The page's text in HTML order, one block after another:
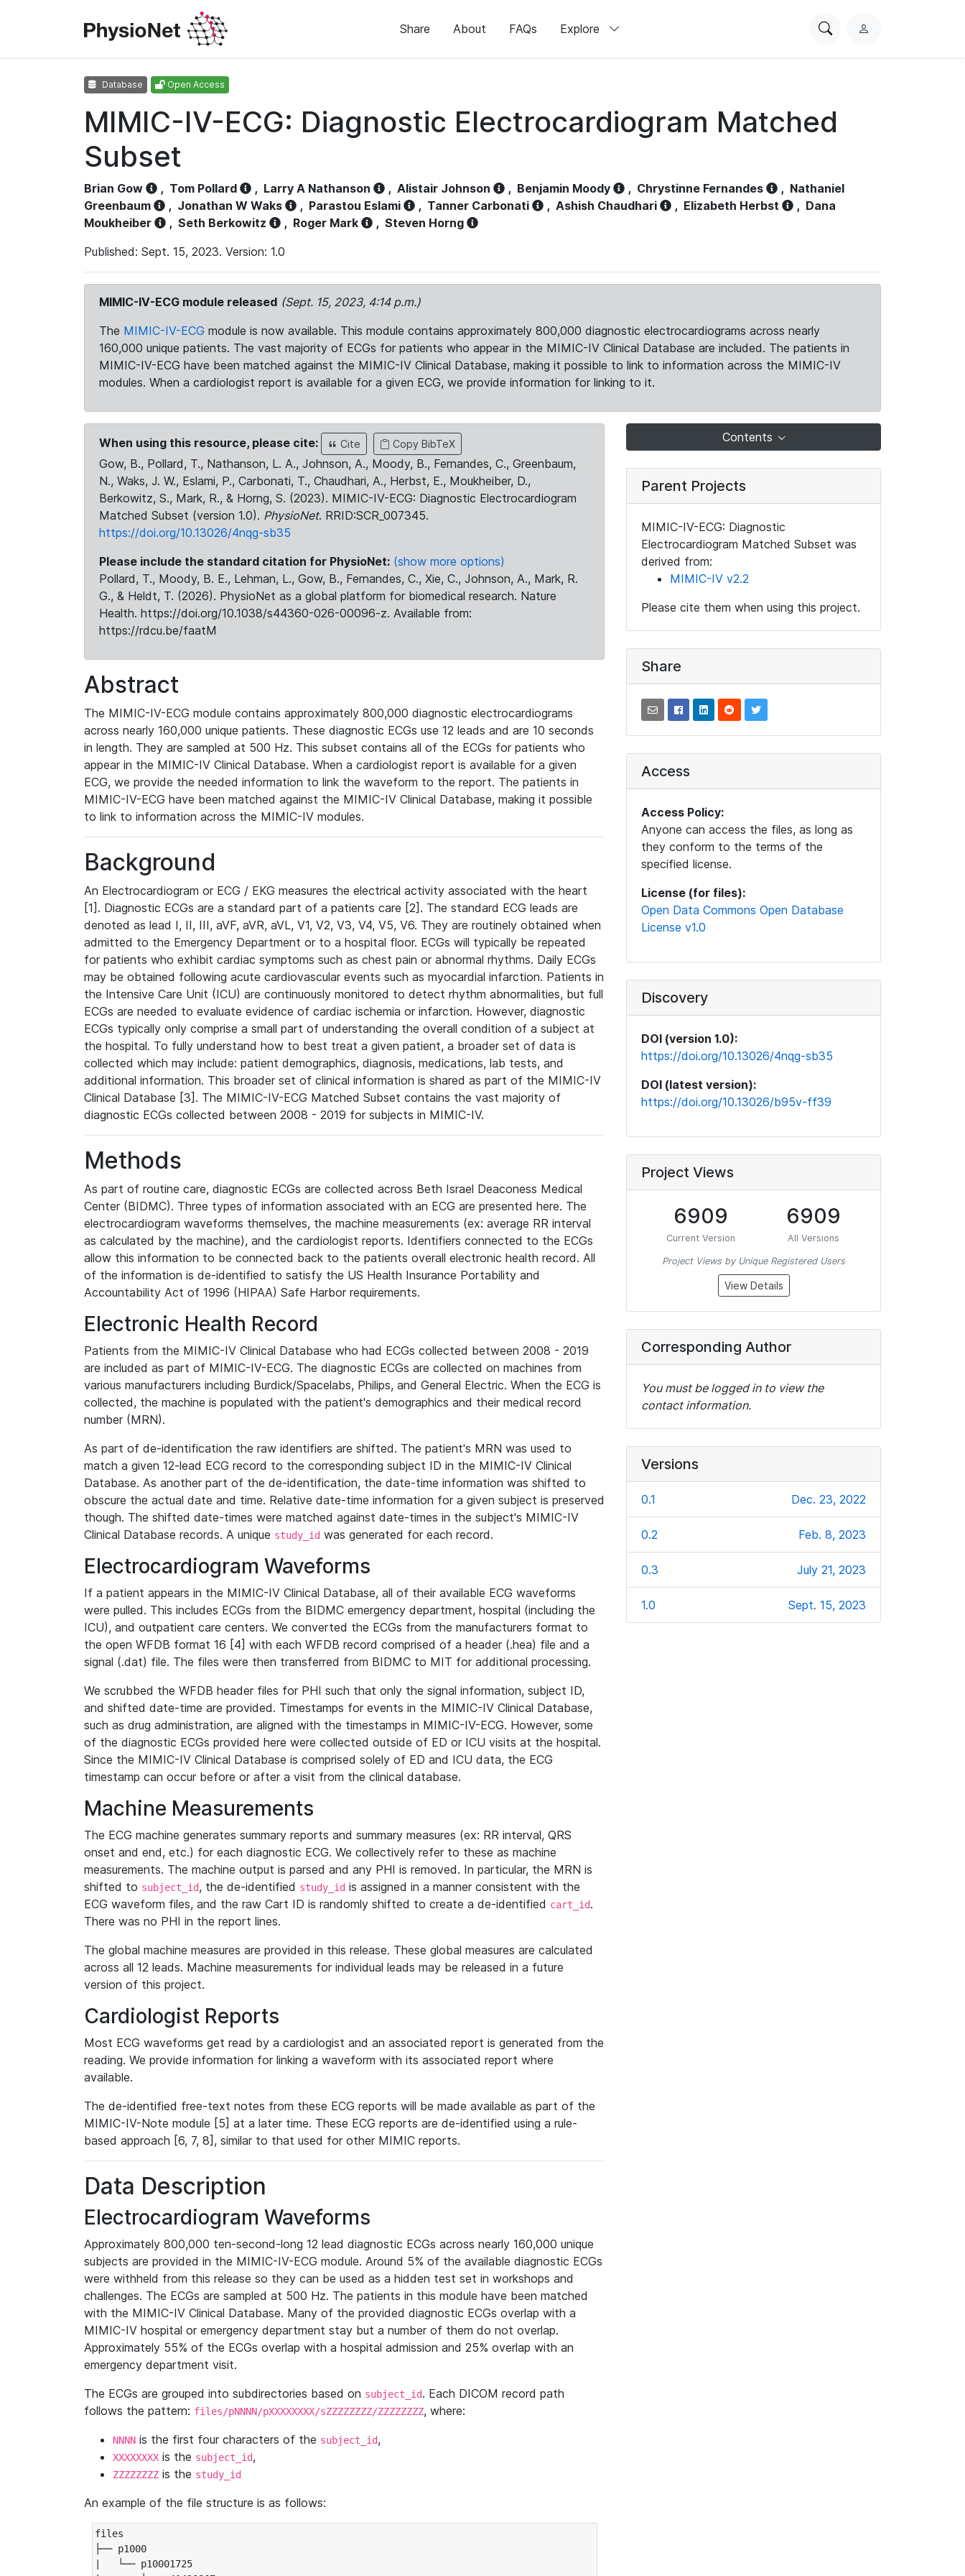
Share About FAQs Explore
SearchL
Database Open Access
MIMIC-IV-ECG: Diagnostic Electrocardiogram Matched
Subset
Brian Gow , Tom Pollard , Larry A Nathanson , Alistair Johnson , Benjamin Moody , Chrystinne Fernandes , Nathaniel
Greenbaum
, Jonathan W Waks , Parastou Eslami , Tanner Carbonati , Ashish Chaudhari , Elizabeth Herbst , Dana
Moukheiber
, Seth Berkowitz , Roger Mark , Steven Horng
Published: Sept. 15, 2023. Version: 1.0
MIMIC-IV-ECG module released (Sept. 15, 2023, 4:14 p.m.)
The MIMIC-IV-ECG module is now available. This module contains approximately 800,000 diagnostic electrocardiograms across nearly
160,000 unique patients. The vast majority of ECGs for patients who appear in the MIMIC-IV Clinical Database are included. The patients in
MIMIC-IV-ECG have been matched against the MIMIC-IV Clinical Database, making it possible to link to information across the MIMIC-IV
modules. When a cardiologist report is available for a given ECG, we provide information for linking to it.
When using this resource, please cite: Cite Copy BibTeX
Gow, B., Pollard, T., Nathanson, L. A., Johnson, A., Moody, B., Fernandes, C., Greenbaum,
N., Waks, J. W., Eslami, P., Carbonati, T., Chaudhari, A., Herbst, E., Moukheiber, D.,
Berkowitz, S., Mark, R., & Horng, S. (2023). MIMIC-IV-ECG: Diagnostic Electrocardiogram
Matched Subset (version 1.0). PhysioNet. RRID:SCR_007345.
https://doi.org/10.13026/4nqg-sb35
Please include the standard citation for PhysioNet: (show more options)
Pollard, T., Moody, B. E., Lehman, L., Gow, B., Fernandes, C., Xie, C., Johnson, A., Mark, R.
G., & Heldt, T. (2026). PhysioNet as a global platform for biomedical research. Nature
Health. https://doi.org/10.1038/s44360-026-00096-z. Available from:
https://rdcu.be/faatM
Abstract
The MIMIC-IV-ECG module contains approximately 800,000 diagnostic electrocardiograms
across nearly 160,000 unique patients. These diagnostic ECGs use 12 leads and are 10 seconds
in length. They are sampled at 500 Hz. This subset contains all of the ECGs for patients who
appear in the MIMIC-IV Clinical Database. When a cardiologist report is available for a given
ECG, we provide the needed information to link the waveform to the report. The patients in
MIMIC-IV-ECG have been matched against the MIMIC-IV Clinical Database, making it possible
to link to information across the MIMIC-IV modules.
Background
An Electrocardiogram or ECG / EKG measures the electrical activity associated with the heart
[1]. Diagnostic ECGs are a standard part of a patients care [2]. The standard ECG leads are
denoted as lead I, II, III, aVF, aVR, aVL, V1, V2, V3, V4, V5, V6. They are routinely obtained when
admitted to the Emergency Department or to a hospital floor. ECGs will typically be repeated
for patients who exhibit cardiac symptoms such as chest pain or abnormal rhythms. Daily ECGs
may be obtained following acute cardiovascular events such as myocardial infarction. Patients in
the Intensive Care Unit (ICU) are continuously monitored to detect rhythm abnormalities, but full
ECGs are needed to evaluate evidence of cardiac ischemia or infarction. However, diagnostic
ECGs typically only comprise a small part of understanding the overall condition of a subject at
the hospital. To fully understand how to best treat a given patient, a broader set of data is
collected which may include: patient demographics, diagnosis, medications, lab tests, and
additional information. This broader set of clinical information is shared as part of the MIMIC-IV
Clinical Database [3]. The MIMIC-IV-ECG Matched Subset contains the vast majority of
diagnostic ECGs collected between 2008 - 2019 for subjects in MIMIC-IV.
Methods
As part of routine care, diagnostic ECGs are collected across Beth Israel Deaconess Medical
Center (BIDMC). Three types of information associated with an ECG are presented here. The
electrocardiogram waveforms themselves, the machine measurements (ex: average RR interval
as calculated by the machine), and the cardiologist reports. Identifiers connected to the ECGs
allow this information to be connected back to the patients overall electronic health record. All
of the information is de-identified to satisfy the US Health Insurance Portability and
Accountability Act of 1996 (HIPAA) Safe Harbor requirements.
Electronic Health Record
Patients from the MIMIC-IV Clinical Database who had ECGs collected between 2008 - 2019
are included as part of MIMIC-IV-ECG. The diagnostic ECGs are collected on machines from
various manufacturers including Burdick/Spacelabs, Philips, and General Electric. When the ECG is
collected, the machine is populated with the patient's demographics and their medical record
number (MRN).
As part of de-identification the raw identifiers are shifted. The patient's MRN was used to
match a given 12-lead ECG record to the corresponding subject ID in the MIMIC-IV Clinical
Database. As another part of the de-identification, the date-time information was shifted to
obscure the actual date and time. Relative date-time information for a given subject is preserved
though. The shifted date-times were matched against date-times in the subject's MIMIC-IV
Clinical Database records. A unique study_id was generated for each record.
Electrocardiogram Waveforms
If a patient appears in the MIMIC-IV Clinical Database, all of their available ECG waveforms
were pulled. This includes ECGs from the BIDMC emergency department, hospital (including the
ICU), and outpatient care centers. We converted the ECGs from the manufacturers format to
the open WFDB format 16 [4] with each WFDB record comprised of a header (.hea) file and a
signal (.dat) file. The files were then transferred from BIDMC to MIT for additional processing.
We scrubbed the WFDB header files for PHI such that only the signal information, subject ID,
and shifted date-time are provided. Timestamps for events in the MIMIC-IV Clinical Database,
such as drug administration, are aligned with the timestamps in MIMIC-IV-ECG. However, some
of the diagnostic ECGs provided here were collected outside of ED or ICU visits at the hospital.
Since the MIMIC-IV Clinical Database is comprised solely of ED and ICU data, the ECG
timestamp can occur before or after a visit from the clinical database.
Machine Measurements
The ECG machine generates summary reports and summary measures (ex: RR interval, QRS
onset and end, etc.) for each diagnostic ECG. We collectively refer to these as machine
measurements. The machine output is parsed and any PHI is removed. In particular, the MRN is
shifted to subject_id, the de-identified study_id is assigned in a manner consistent with the
ECG waveform files, and the raw Cart ID is randomly shifted to create a de-identified cart_id.
There was no PHI in the report lines.
The global machine measures are provided in this release. These global measures are calculated
across all 12 leads. Machine measurements for individual leads may be released in a future
version of this project.
Cardiologist Reports
Most ECG waveforms get read by a cardiologist and an associated report is generated from the
reading. We provide information for linking a waveform with its associated report where
available.
The de-identified free-text notes from these ECG reports will be made available as part of the
MIMIC-IV-Note module [5] at a later time. These ECG reports are de-identified using a rule-
based approach [6, 7, 8], similar to that used for other MIMIC reports.
Data Description
Electrocardiogram Waveforms
Approximately 800,000 ten-second-long 12 lead diagnostic ECGs across nearly 160,000 unique
subjects are provided in the MIMIC-IV-ECG module. Around 5% of the available diagnostic ECGs
were withheld from this release so they can be used as a hidden test set in workshops and
challenges. The ECGs are sampled at 500 Hz. The patients in this module have been matched
with the MIMIC-IV Clinical Database. Many of the provided diagnostic ECGs overlap with a
MIMIC-IV hospital or emergency department stay but a number of them do not overlap.
Approximately 55% of the ECGs overlap with a hospital admission and 25% overlap with an
emergency department visit.
The ECGs are grouped into subdirectories based on subject_id. Each DICOM record path
follows the pattern: files/pNNNN/pXXXXXXXX/sZZZZZZZZ/ZZZZZZZZ, where:
NNNN is the first four characters of the subject_id,
XXXXXXXX is the subject_id,
ZZZZZZZZ is the study_id
An example of the file structure is as follows:
files
├── p1000
|   └── p10001725
Contents
Parent Projects
MIMIC-IV-ECG: Diagnostic
Electrocardiogram Matched Subset was
derived from:
MIMIC-IV v2.2
Please cite them when using this project.
Share
Access
Access Policy:
Anyone can access the files, as long as
they conform to the terms of the
specified license.
License (for files):
Open Data Commons Open Database
License v1.0
Discovery
DOI (version 1.0):
https://doi.org/10.13026/4nqg-sb35
DOI (latest version):
https://doi.org/10.13026/b95v-ff39
Project Views
6909
Current Version
6909
All Versions
Project Views by Unique Registered Users
View Details
Corresponding Author
You must be logged in to view the
contact information.
Versions
0.1 Dec. 23, 2022
0.2 Feb. 8, 2023
0.3 July 21, 2023
1.0 Sept. 15, 2023